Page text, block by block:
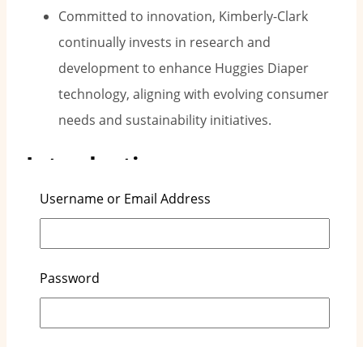
Committed to innovation, Kimberly-Clark
continually invests in research and
development to enhance Huggies Diaper
technology, aligning with evolving consumer
needs and sustainability initiatives.
Introduction
in 1978, it has grown to be a top choice for
Username or Email Address
Password